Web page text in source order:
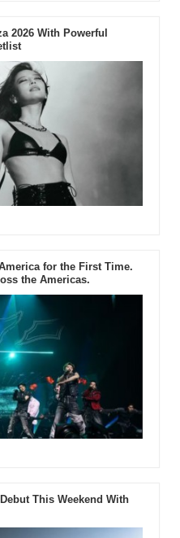
2026 With Powerful
for the First Time.
the Americas.
This Weekend With